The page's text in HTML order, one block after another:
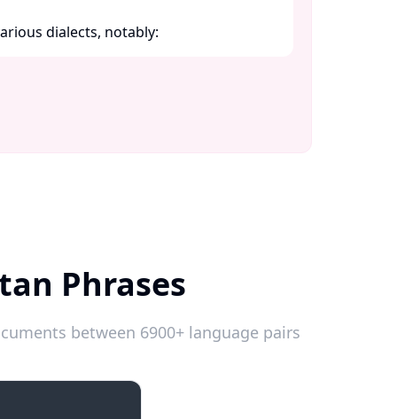
dialects, notably:​
Phrases
between 6900+ language pairs